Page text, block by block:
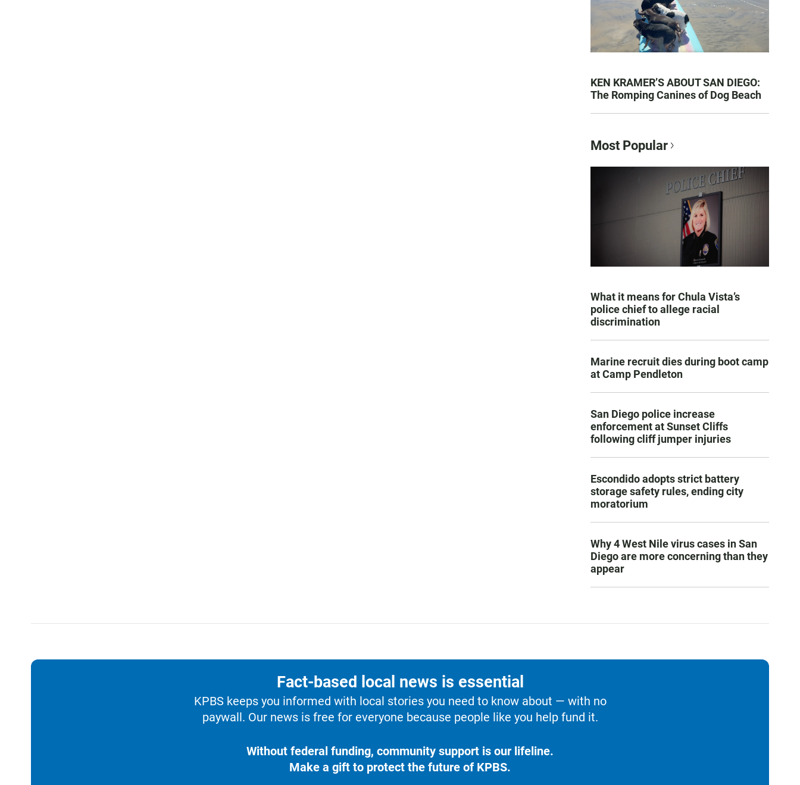
KEN KRAMER’S ABOUT SAN DIEGO:
The Romping Canines of Dog Beach
Most Popular
What it means for Chula Vista’s
police chief to allege racial
discrimination
Marine recruit dies during boot camp
at Camp Pendleton
San Diego police increase
enforcement at Sunset Cliffs
following cliff jumper injuries
Escondido adopts strict battery
storage safety rules, ending city
moratorium
Why 4 West Nile virus cases in San
Diego are more concerning than they
appear
Fact-based local news is essential
KPBS keeps you informed with local stories you need to know about — with no
paywall. Our news is free for everyone because people like you help fund it.
Without federal funding, community support is our lifeline.
Make a gift to protect the future of KPBS.